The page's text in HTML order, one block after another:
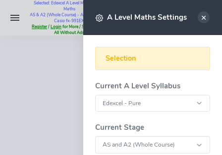
Select
Selected: Edexcel A Level Maths - Pure
Maths
AS & A2 (Whole Course) - All Questions -
Casio fx-991EX
Register/Loginfor More / Subscribe for
All Without Ads
A Level Maths Settings
Selection
Current A Level Syllabus
Current Stage